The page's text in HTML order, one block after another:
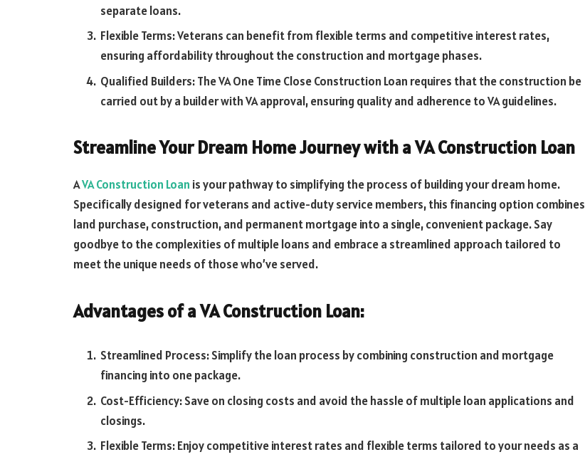
separate loans.
Flexible Terms: Veterans can benefit from flexible terms and competitive interest rates,
ensuring affordability throughout the construction and mortgage phases.
Qualified Builders: The VA One Time Close Construction Loan requires that the construction be
carried out by a builder with VA approval, ensuring quality and adherence to VA guidelines.
Streamline Your Dream Home Journey with a VA Construction Loan
AVA Construction Loan is your pathway to simplifying the process of building your dream home.
Specifically designed for veterans and active-duty service members, this financing option combines
land purchase, construction, and permanent mortgage into a single, convenient package. Say
goodbye to the complexities of multiple loans and embrace a streamlined approach tailored to
meet the unique needs of those who’ve served.
Advantages of a VA Construction Loan:
Streamlined Process: Simplify the loan process by combining construction and mortgage
financing into one package.
Cost-Efficiency: Save on closing costs and avoid the hassle of multiple loan applications and
closings.
Flexible Terms: Enjoy competitive interest rates and flexible terms tailored to your needs as a